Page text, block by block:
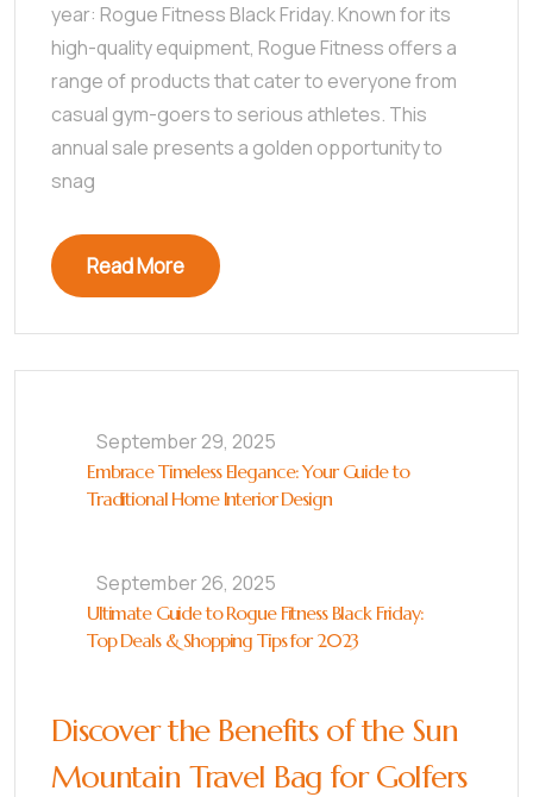
year: Rogue Fitness Black Friday. Known for its
high-quality equipment, Rogue Fitness offers a
range of products that cater to everyone from
casual gym-goers to serious athletes. This
annual sale presents a golden opportunity to
snag
Read More
September 29, 2025
Embrace Timeless Elegance: Your Guide to
Traditional Home Interior Design
September 26, 2025
Ultimate Guide to Rogue Fitness Black Friday:
Top Deals & Shopping Tips for 2023
Discover the Benefits of the Sun
Mountain Travel Bag for Golfers